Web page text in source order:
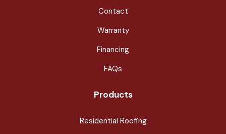
Contact
Warranty
Financing
FAQs
Products
Residential Roofing